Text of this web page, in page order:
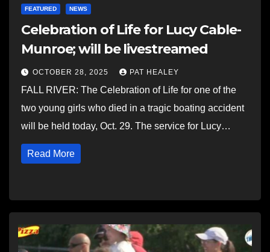
FEATURED NEWS
Celebration of Life for Lucy Cable-
Munroe; will be livestreamed
OCTOBER 28, 2025 PAT HEALEY
FALL RIVER: The Celebration of Life for one of the
two young girls who died in a tragic boating accident
will be held today, Oct. 29. The service for Lucy…
Read More